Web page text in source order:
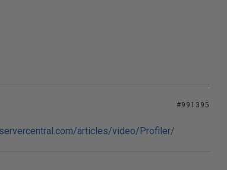
#991395
articles/video/Profiler/